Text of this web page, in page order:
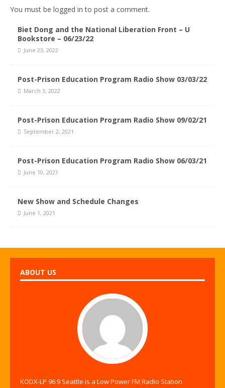
You must be logged in to post a comment.
Biet Dong and the National Liberation Front – U
Bookstore – 06/23/22
June 23, 2022
Post-Prison Education Program Radio Show 03/03/22
March 3, 2022
Post-Prison Education Program Radio Show 09/02/21
September 2, 2021
Post-Prison Education Program Radio Show 06/03/21
June 10, 2021
New Show and Schedule Changes
June 1, 2021
ABOUT US
KODX-LP 96.9 Seattle is a Low Power FM Radio Station